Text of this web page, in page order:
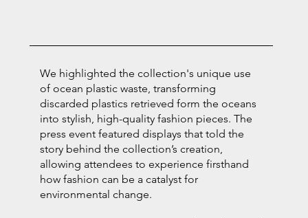
We highlighted the collection's unique use
of ocean plastic waste, transforming
discarded plastics retrieved form the oceans
into stylish, high-quality fashion pieces. The
press event featured displays that told the
story behind the collection’s creation,
allowing attendees to experience firsthand
how fashion can be a catalyst for
environmental change.